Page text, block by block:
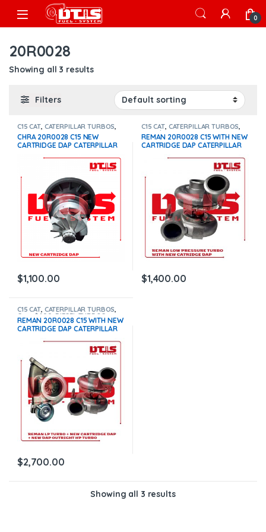
Skip to navigation
Skip to content
Open 0
20R0028
Showing all 3 results
Filters
C15 CAT CATERPILLAR TURBOS
DIESEL TURBOS
CHRA 20R0028 C15 NEW
CARTRIDGE DAP CATERPILLAR
$1,100.00
C15 CAT CATERPILLAR TURBOS
Core $600,DIESEL TURBOS
REMAN 20R0028 C15 WITH NEW
CARTRIDGE DAP CATERPILLAR
$1,400.00
C15 CAT, CATERPILLAR TURBOS,
Core $600,DIESEL TURBOS
REMAN 20R0028 C15 WITH NEW
CARTRIDGE DAP CATERPILLAR
20R1177 DAP C15 CATERPILLAR –
$2,700.00
Showing all 3 results